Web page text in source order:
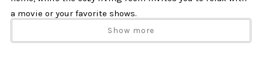
a movie or your favorite shows.
Each bedroom offers its own TV, giving everyone their own
Show more